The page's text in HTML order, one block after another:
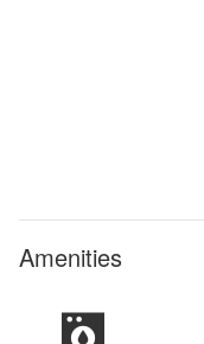
Amenities